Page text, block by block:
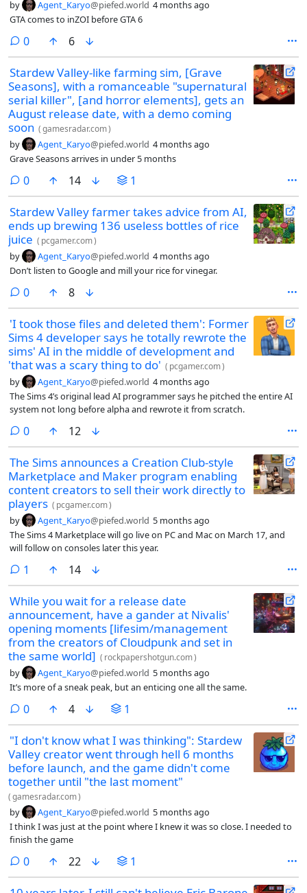
by Agent_Karyo@piefed.world 4 months ago
GTA comes to inZOI before GTA 6
0comments
6
Stardew Valley-like farming sim, [Grave
Seasons], with a romanceable "supernatural
serial killer", [and horror elements], gets an
August release date, with a demo coming
soon (gamesradar.com)
by Agent_Karyo@piefed.world 4 months ago
Grave Seasons arrives in under 5 months
0comments
14 1
Stardew Valley farmer takes advice from AI,
ends up brewing 136 useless bottles of rice
juice ( pcgamer.com)
by Agent_Karyo@piefed.world 4 months ago
Don’t listen to Google and mill your rice for vinegar.
0comments
8
'I took those files and deleted them': Former
Sims 4 developer says he totally rewrote the
sims' AI in the middle of development and
'that was a scary thing to do' ( pcgamer.com)
by Agent_Karyo@piefed.world 4 months ago
The Sims 4’s original lead AI programmer says he pitched the entire AI
system not long before alpha and rewrote it from scratch.
0comments
12
The Sims announces a Creation Club-style
Marketplace and Maker program enabling
content creators to sell their work directly to
players ( pcgamer.com)
by Agent_Karyo@piefed.world 5 months ago
The Sims 4 Marketplace will go live on PC and Mac on March 17, and
will follow on consoles later this year.
1 comment
14
While you wait for a release date
announcement, have a gander at Nivalis'
opening moments [lifesim/management
from the creators of Cloudpunk and set in
the same world] ( rockpapershotgun.com)
by Agent_Karyo@piefed.world 5 months ago
It’s more of a sneak peak, but an enticing one all the same.
0comments
4 1
"I don't know what I was thinking": Stardew
Valley creator went through hell 6 months
before launch, and the game didn't come
together until "the last moment"
(gamesradar.com)
by Agent_Karyo@piefed.world 5 months ago
I think I was just at the point where I knew it was so close. I needed to
finish the game
0comments
22 1